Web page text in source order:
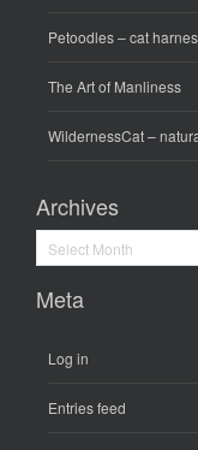
Petoodles– cat
The Art of Manliness
WildernessCat–
Archives
Archives
Meta
Log in
Entries feed